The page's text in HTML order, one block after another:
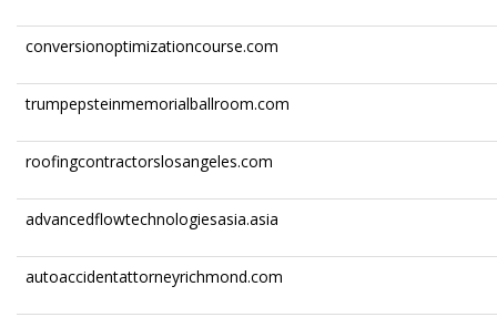
conversionoptimizationcourse.com
trumpepsteinmemorialballroom.com
roofingcontractorslosangeles.com
advancedflowtechnologiesasia.asia
autoaccidentattorneyrichmond.com